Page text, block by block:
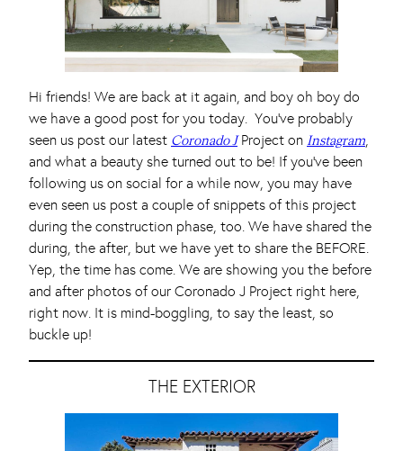
Hi friends! We are back at it again, and boy oh boy do
we have a good post for you today. You’ve probably
seen us post our latest Coronado JProject on Instagram
and what a beauty she turned out to be! If you’ve been
following us on social for a while now, you may have
even seen us post a couple of snippets of this project
during the construction phase, too. We have shared the
during, the after, but we have yet to share the BEFORE.
Yep, the time has come. We are showing you the before
and after photos of our Coronado J Project right here,
right now. It is mind-boggling, to say the least, so
buckle up!
THE EXTERIOR